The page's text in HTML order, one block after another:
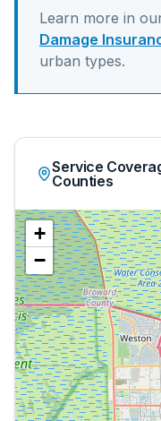
Learn more in
Damage
urban types.
Service
Counties
+
−